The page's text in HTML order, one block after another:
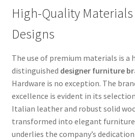
High-Quality
Designs
The use of premium materials is a
distinguished designer furniture
Hardware is no exception. The
excellence is evident in its
Italian leather and robust solid
transformed into elegant
underlies the company’s